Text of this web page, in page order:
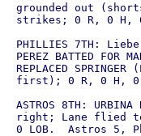
grounded out
strikes; 0 R, 0 H,
PHILLIES 7TH:
PEREZ BATTED FOR
REPLACED
first); 0 R, 0 H, 0
ASTROS 8TH:
right; Lane flied
0 LOB.  Astros 5,